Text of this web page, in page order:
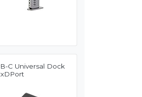
C Universal Dock